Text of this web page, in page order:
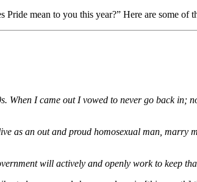
Pride mean to you this year?” Here are some of
When I came out I vowed to never go back
as an out and proud homosexual man,
will actively and openly work to keep